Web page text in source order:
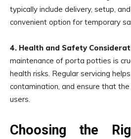
typically include delivery, setup,
convenient option for temporary
4. Health and Safety
maintenance of porta potties is
health risks. Regular servicing
contamination, and ensure that
users.
Choosing the